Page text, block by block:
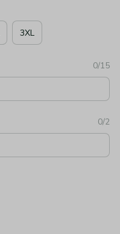
3XL
0/15
0/2